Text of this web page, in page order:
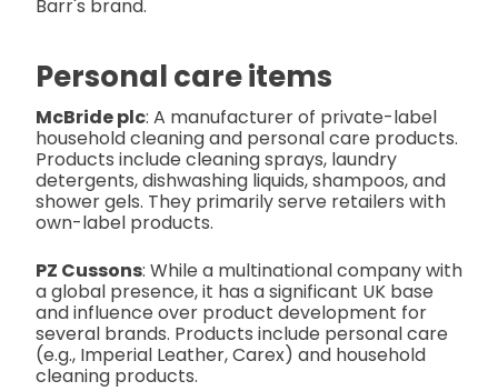
Barr's brand.
Personal care items
McBride plc: A manufacturer of private-label
household cleaning and personal care products.
Products include cleaning sprays, laundry
detergents, dishwashing liquids, shampoos, and
shower gels. They primarily serve retailers with
own-label products.
PZ Cussons: While a multinational company with
a global presence, it has a significant UK base
and influence over product development for
several brands. Products include personal care
(e.g., Imperial Leather, Carex) and household
cleaning products.